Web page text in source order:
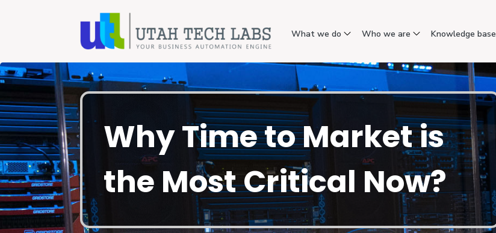
What we do Who we are Knowledge base
Why Time to Market is
the Most Critical Now?